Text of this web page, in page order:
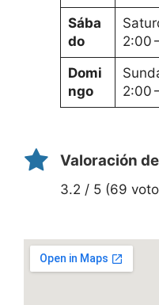
Sába
do
2:00
Domi
ngo
2:00
Valoración
3.2 / 5 (69